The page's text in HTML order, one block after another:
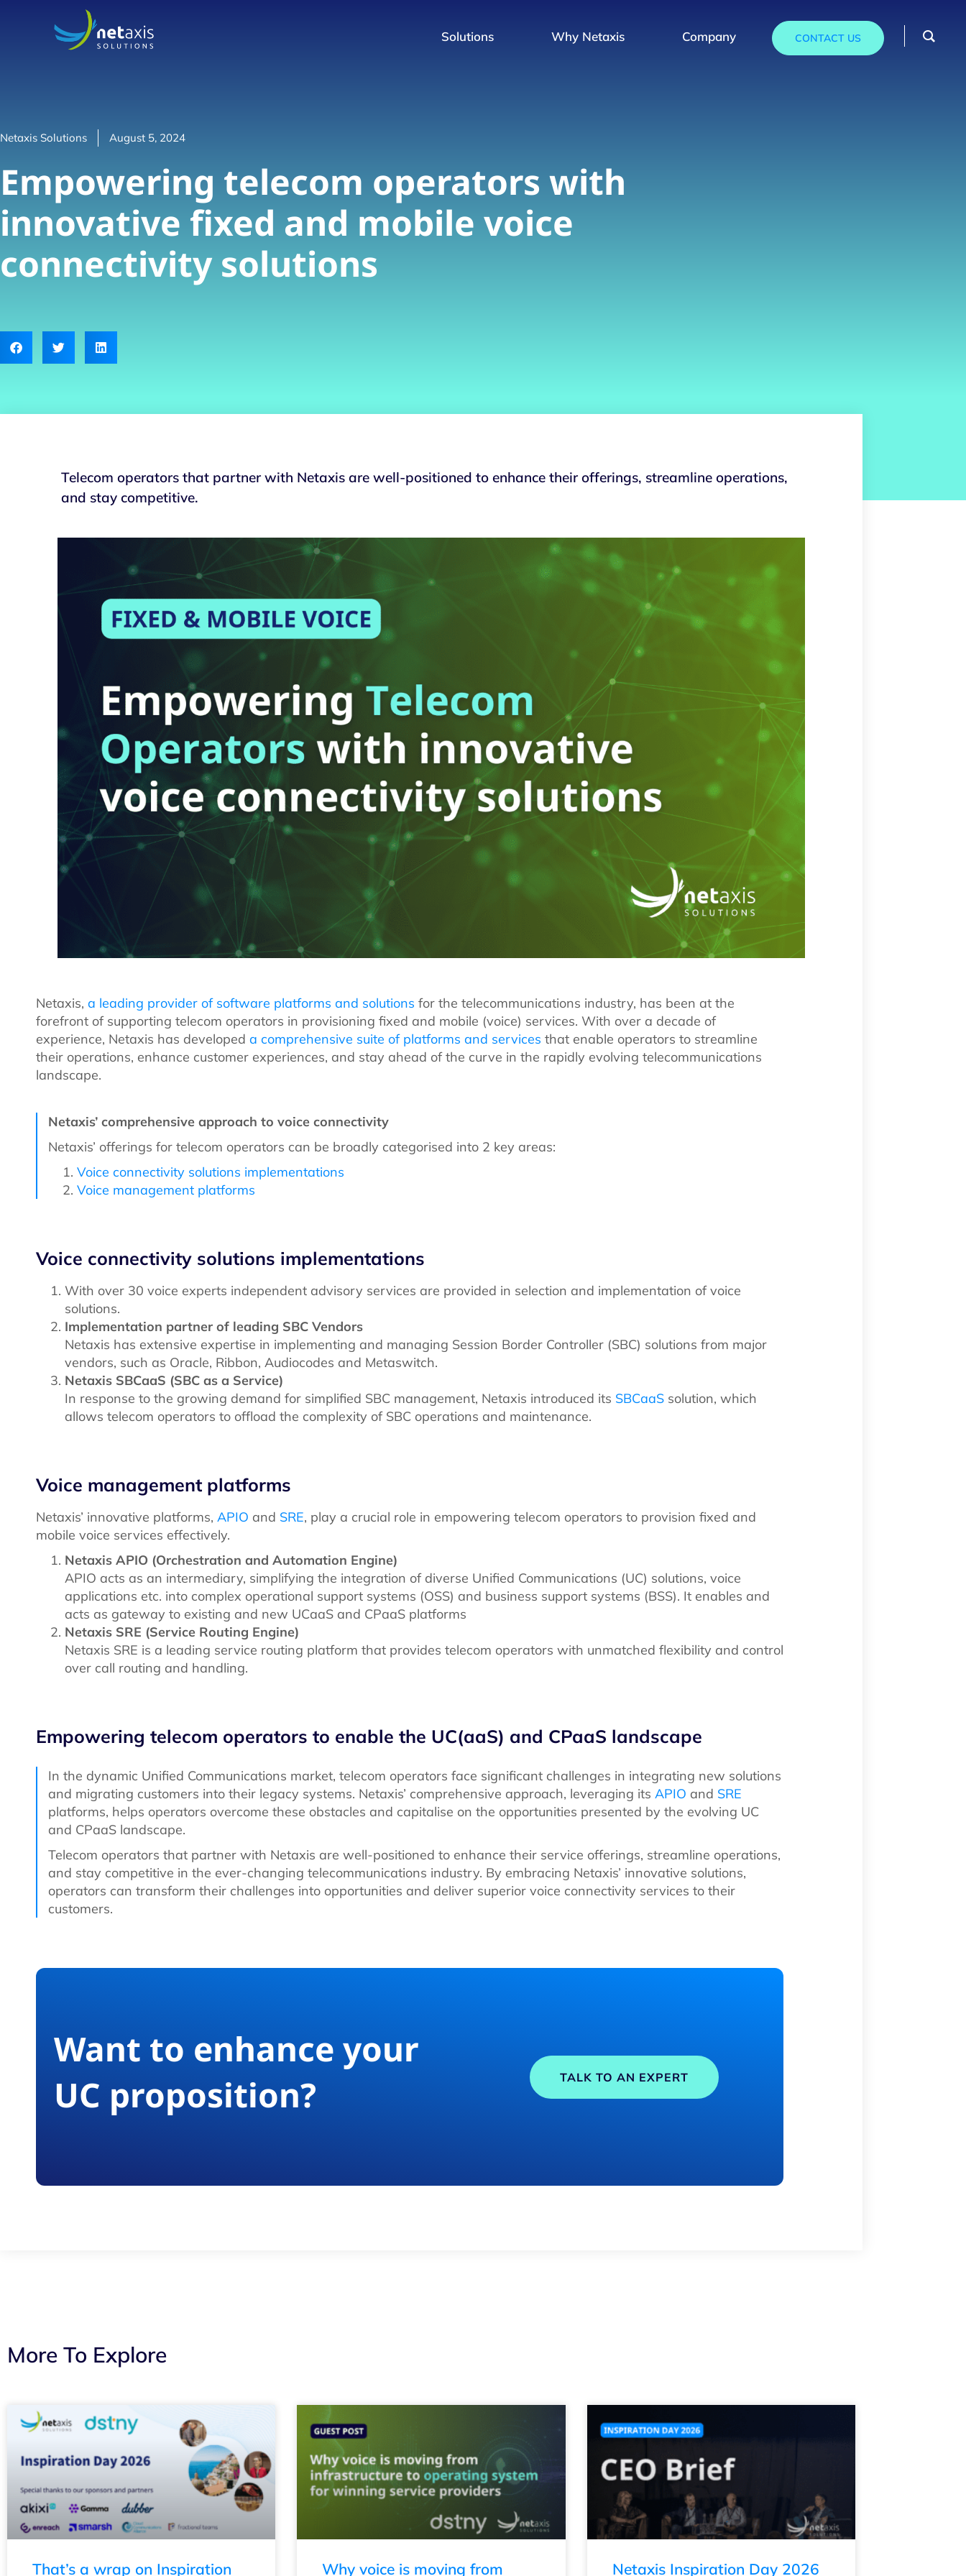
Solutions Why Netaxis Company CONTACT US
Netaxis Solutions August 5, 2024
Empowering telecom operators with
innovative fixed and mobile voice
connectivity solutions
Telecom operators that partner with Netaxis are well-positioned to enhance their offerings, streamline operations,
and stay competitive.
Netaxis, a leading provider of software platforms and solutions for the telecommunications industry, has been at the
forefront of supporting telecom operators in provisioning fixed and mobile (voice) services. With over a decade of
experience, Netaxis has developed a comprehensive suite of platforms and services that enable operators to streamline
their operations, enhance customer experiences, and stay ahead of the curve in the rapidly evolving telecommunications
landscape.
Netaxis’ comprehensive approach to voice connectivity
Netaxis’ offerings for telecom operators can be broadly categorised into 2 key areas:
Voice connectivity solutions implementations
Voice management platforms
Voice connectivity solutions implementations
With over 30 voice experts independent advisory services are provided in selection and implementation of voice
solutions.
Implementation partner of leading SBC Vendors
Netaxis has extensive expertise in implementing and managing Session Border Controller (SBC) solutions from major
vendors, such as Oracle, Ribbon, Audiocodes and Metaswitch.
Netaxis SBCaaS (SBC as a Service)
In response to the growing demand for simplified SBC management, Netaxis introduced its SBCaaS solution, which
allows telecom operators to offload the complexity of SBC operations and maintenance.
Voice management platforms
Netaxis’ innovative platforms, APIO and SRE, play a crucial role in empowering telecom operators to provision fixed and
mobile voice services effectively.
Netaxis APIO (Orchestration and Automation Engine)
APIO acts as an intermediary, simplifying the integration of diverse Unified Communications (UC) solutions, voice
applications etc. into complex operational support systems (OSS) and business support systems (BSS). It enables and
acts as gateway to existing and new UCaaS and CPaaS platforms
Netaxis SRE (Service Routing Engine)
Netaxis SRE is a leading service routing platform that provides telecom operators with unmatched flexibility and control
over call routing and handling.
Empowering telecom operators to enable the UC(aaS) and CPaaS landscape
In the dynamic Unified Communications market, telecom operators face significant challenges in integrating new solutions
and migrating customers into their legacy systems. Netaxis’ comprehensive approach, leveraging its APIO and SRE
platforms, helps operators overcome these obstacles and capitalise on the opportunities presented by the evolving UC
and CPaaS landscape.
Telecom operators that partner with Netaxis are well-positioned to enhance their service offerings, streamline operations,
and stay competitive in the ever-changing telecommunications industry. By embracing Netaxis’ innovative solutions,
operators can transform their challenges into opportunities and deliver superior voice connectivity services to their
customers.
Want to enhance your
UC proposition?
TALK TO AN EXPERT
More To Explore
That’s a wrap on Inspiration
Why voice is moving from
Netaxis Inspiration Day 2026